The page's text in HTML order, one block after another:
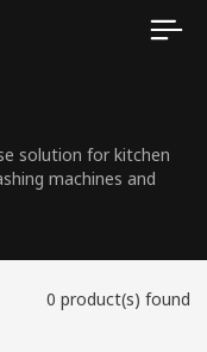
solution for kitchen
machines and
0 product(s) found